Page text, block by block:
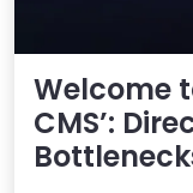
Welcome
CMS’: